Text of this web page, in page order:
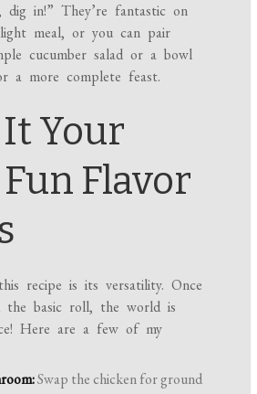
dig in!” They’re fantastic on
meal, or you can pair
cucumber salad or a bowl
a more complete feast.
Your
Flavor
recipe is its versatility. Once
the basic roll, the world is
Here are a few of my
Swap the chicken for ground